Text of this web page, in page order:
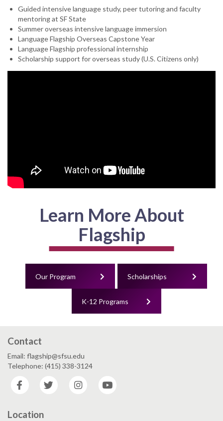
Guided intensive language study, peer tutoring and faculty
mentoring at SF State
Summer overseas intensive language immersion
Language Flagship Overseas Capstone Year
Language Flagship professional internship
Scholarship support for overseas study (U.S. Citizens only)
Learn More About
Flagship
Our Program Scholarships
K-12 Programs
Contact
Email: flagship@sfsu.edu
Telephone: (415) 338-3124
Facebook
Twitter Instagram
Location